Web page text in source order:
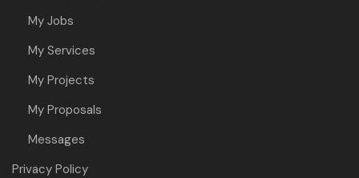
My Jobs
My Services
My Projects
My Proposals
Messages
Privacy Policy